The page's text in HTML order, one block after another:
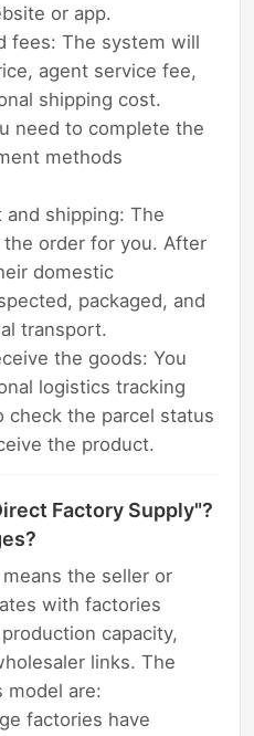
or app.
fees: The system will
agent service fee,
shipping cost.
need to complete the
methods
shipping: The
order for you. After
domestic
packaged, and
transport.
the goods: You
logistics tracking
check the parcel status
the product.
Factory Supply"?
the seller or
with factories
capacity,
links. The
model are:
factories have